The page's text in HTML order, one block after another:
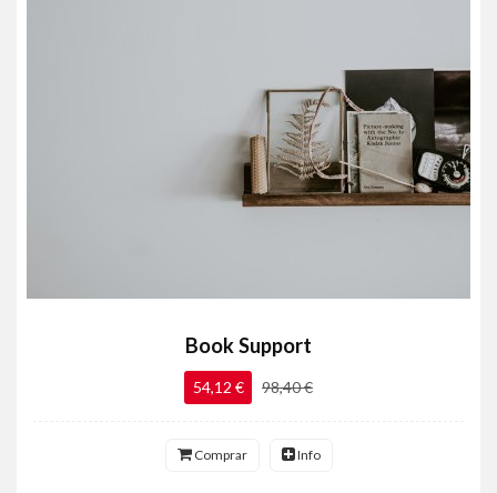
Book Support
54,12 € 98,40 €
Comprar Info